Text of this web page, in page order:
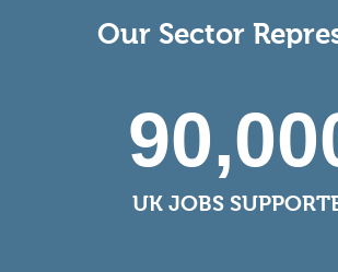
Our Sector
UK JOBS